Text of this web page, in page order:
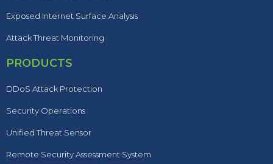
Exposed Internet Surface Analysis
Attack Threat Monitoring
PRODUCTS
DDoS Attack Protection
Security Operations
Unified Threat Sensor
Remote Security Assessment System